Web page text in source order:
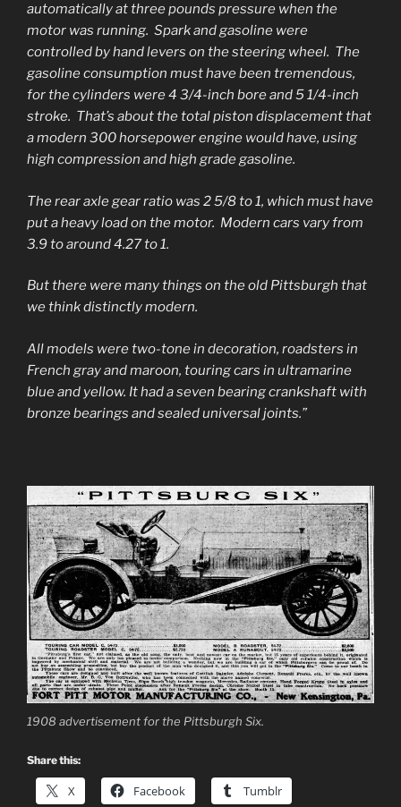
automatically at three pounds pressure when the
motor was running. Spark and gasoline were
controlled by hand levers on the steering wheel. The
gasoline consumption must have been tremendous,
for the cylinders were 4 3/4-inch bore and 5 1/4-inch
stroke. That’s about the total piston displacement that
a modern 300 horsepower engine would have, using
high compression and high grade gasoline.
The rear axle gear ratio was 2 5/8 to 1, which must have
put a heavy load on the motor. Modern cars vary from
3.9 to around 4.27 to 1.
But there were many things on the old Pittsburgh that
we think distinctly modern.
All models were two-tone in decoration, roadsters in
French gray and maroon, touring cars in ultramarine
blue and yellow. It had a seven bearing crankshaft with
bronze bearings and sealed universal joints.”
1908 advertisement for the Pittsburgh Six.
Share this:
X Facebook Tumblr